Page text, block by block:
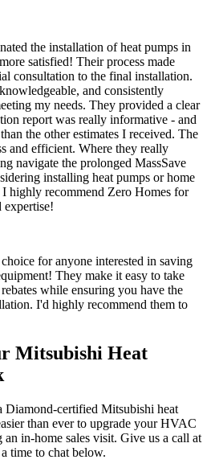
the installation of heat pumps in
satisfied! Their process made
consultation to the final installation.
and consistently
my needs. They provided a clear
report was really informative - and
the other estimates I received. The
and efficient. Where they really
navigate the prolonged MassSave
installing heat pumps or home
highly recommend Zero Homes for
expertise!
for anyone interested in saving
They make it easy to take
while ensuring you have the
I'd highly recommend them to
Mitsubishi Heat
Diamond-certified Mitsubishi heat
than ever to upgrade your HVAC
in-home sales visit. Give us a call at
time to chat below.